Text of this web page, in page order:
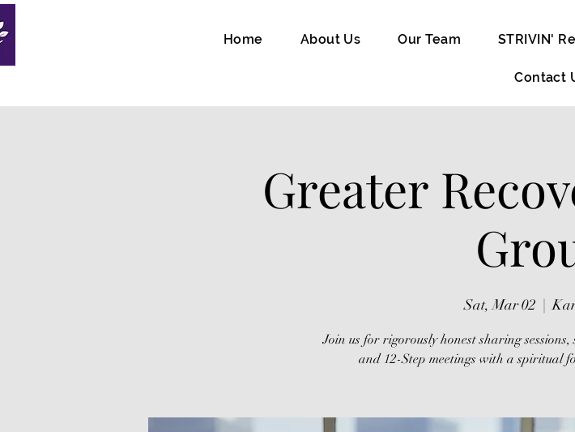
Home About Us Our Team STRIVIN'
Contact
Greater
Sat, Mar 02
  |
Join us for rigorously honest sharing
and 12-Step meetings with a spiritual